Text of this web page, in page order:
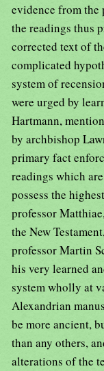
evidence from the
the readings thus
corrected text of
complicated
system of
were urged by
Hartmann,
by archbishop
primary fact
readings which
possess the
professor
the New
professor Martin
his very learned
system wholly at
Alexandrian
be more ancient,
than any others,
alterations of the